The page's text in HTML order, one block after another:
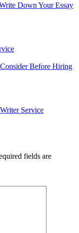
Down Your Essay
Before Hiring
Service
fields are